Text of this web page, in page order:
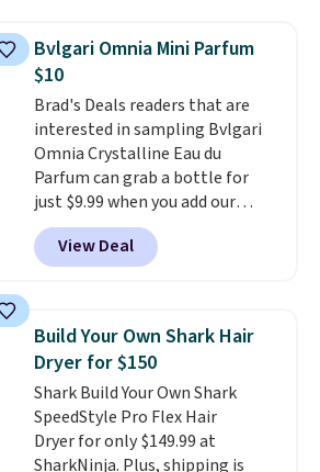
for free shipping. Otherwise, it
adds $8.95.
Bvlgari Omnia Mini Parfum
$10
Brad's Deals readers that are
interested in sampling Bvlgari
Omnia Crystalline Eau du
Parfum can grab a bottle for
just $9.99 when you add our
exclusive code BDBFA at
checkout at Zulily. That's the
lowest price anywhere. Plus
0.17-ounce bottle going for
between $12 to $15 at other
sites, and they'll charge
shipping fees.This is also a
great travel size, so consider
grabbing a bottle for an
View Deal
Build Your Own Shark Hair
Dryer for $150
Shark Build Your Own Shark
SpeedStyle Pro Flex Hair
Dryer for only $149.99 at
SharkNinja. Plus, shipping is